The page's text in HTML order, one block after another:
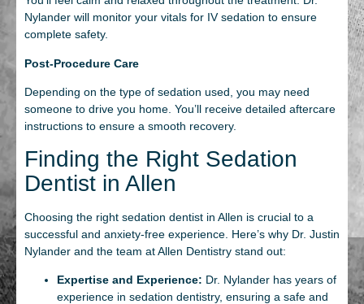
Nylander will monitor your vitals for IV sedation to ensure
complete safety.
Post-Procedure Care
Depending on the type of sedation used, you may need
someone to drive you home. You’ll receive detailed aftercare
instructions to ensure a smooth recovery.
Finding the Right Sedation
Dentist in Allen
Choosing the right sedation dentist in Allen is crucial to a
successful and anxiety-free experience. Here’s why Dr. Justin
Nylander and the team at Allen Dentistry stand out:
Expertise and Experience: Dr. Nylander has years of
experience in sedation dentistry, ensuring a safe and